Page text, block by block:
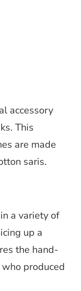
accessory
This
are made
saris.
a variety of
up a
the hand-
produced